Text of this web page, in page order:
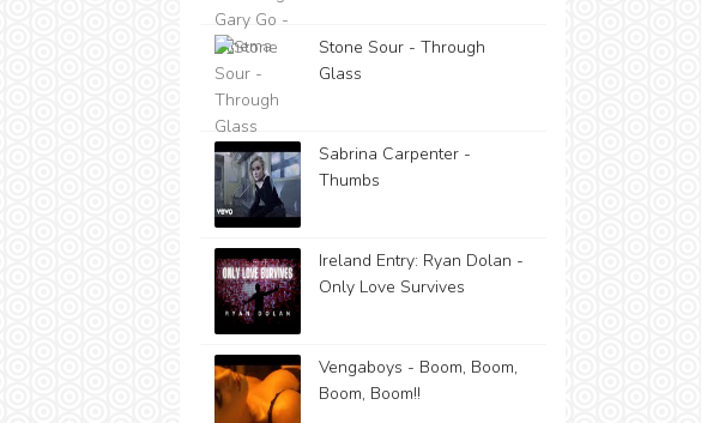
Stone Sour - Through
Glass
Sabrina Carpenter -
Thumbs
Ireland Entry: Ryan Dolan -
Only Love Survives
Vengaboys - Boom, Boom,
Boom, Boom!!